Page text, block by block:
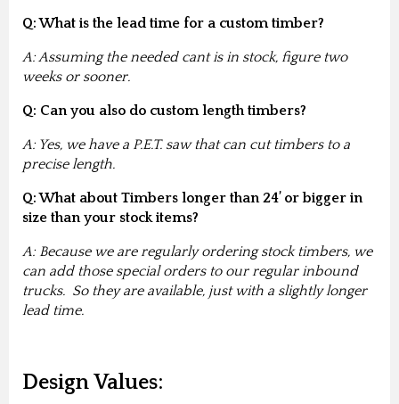
Q: What is the lead time for a custom timber?
A: Assuming the needed cant is in stock, figure two
weeks or sooner.
Q: Can you also do custom length timbers?
A: Yes, we have a P.E.T. saw that can cut timbers to a
precise length.
Q: What about Timbers longer than 24’ or bigger in
size than your stock items?
A: Because we are regularly ordering stock timbers, we
can add those special orders to our regular inbound
trucks. So they are available, just with a slightly longer
lead time.
Design Values: